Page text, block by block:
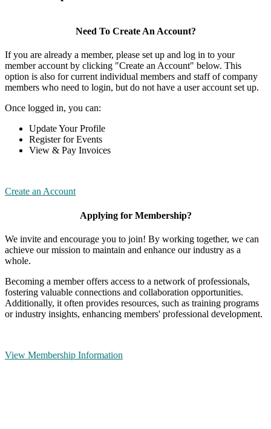
Need To Create An Account?
If you are already a member, please set up and log in to your
member account by clicking "Create an Account" below. This
option is also for current individual members and staff of company
members who need to login, but do not have a user account set up.
Once logged in, you can:
Update Your Profile
Register for Events
View & Pay Invoices
Create an Account
Applying for Membership?
We invite and encourage you to join! By working together, we can
achieve our mission to maintain and enhance our industry as a
whole.
Becoming a member offers access to a network of professionals,
fostering valuable connections and collaboration opportunities.
Additionally, it often provides resources, such as training programs
or industry insights, enhancing members' professional development.
View Membership Information